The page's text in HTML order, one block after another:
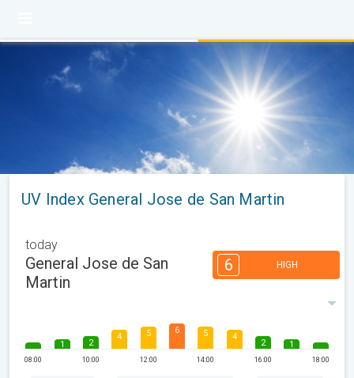
UV Index General Jose de San Martin
today
General Jose de San
Martin
6 HIGH
08:00
1 2
10:00
4 5
12:00
6 5
14:00
4
2
16:00
1
18:00